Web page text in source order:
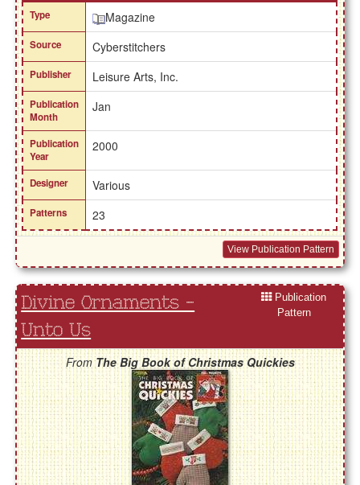
Type
Magazine
Source Cyberstitchers
Publisher Leisure Arts, Inc.
Publication
Month
Jan
Publication
Year
2000
Designer Various
Patterns 23
View Publication Pattern
Divine Ornaments -
Unto Us
Publication
Pattern
FromThe Big Book of Christmas Quickies